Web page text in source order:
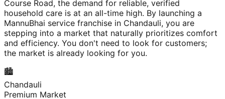
Course Road, the demand for reliable, verified
household care is at an all-time high. By launching a
MannuBhai service franchise in Chandauli, you are
stepping into a market that naturally prioritizes comfort
and efficiency. You don't need to look for customers;
the market is already looking for you.
🏙️
Chandauli
Premium Market